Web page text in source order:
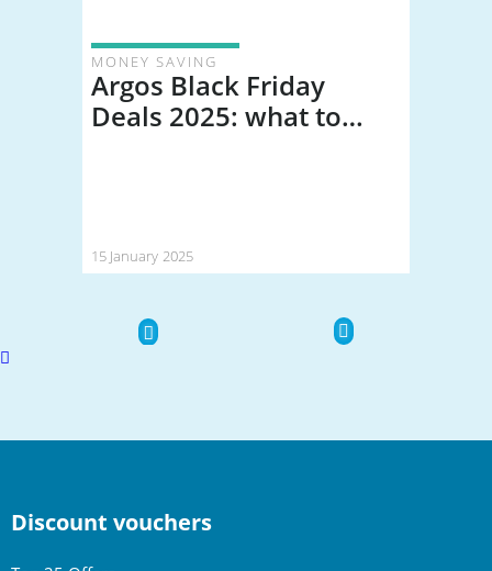
MONEY SAVING
Argos Black Friday
Deals 2025: what to
15 January 2025
Scroll
Discount vouchers